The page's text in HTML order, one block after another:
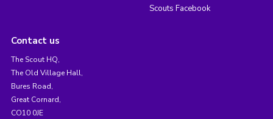
Scouts Facebook
Contact us
The Scout HQ,
The Old Village Hall,
Bures Road,
Great Cornard,
CO10 0JE